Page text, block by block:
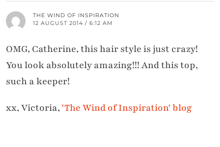
THE WIND OF INSPIRATION
12 AUGUST 2014 / 6:12 AM
OMG, Catherine, this hair style is just crazy!
You look absolutely amazing!!! And this top,
such a keeper!
xx, Victoria, 'The Wind of Inspiration' blog